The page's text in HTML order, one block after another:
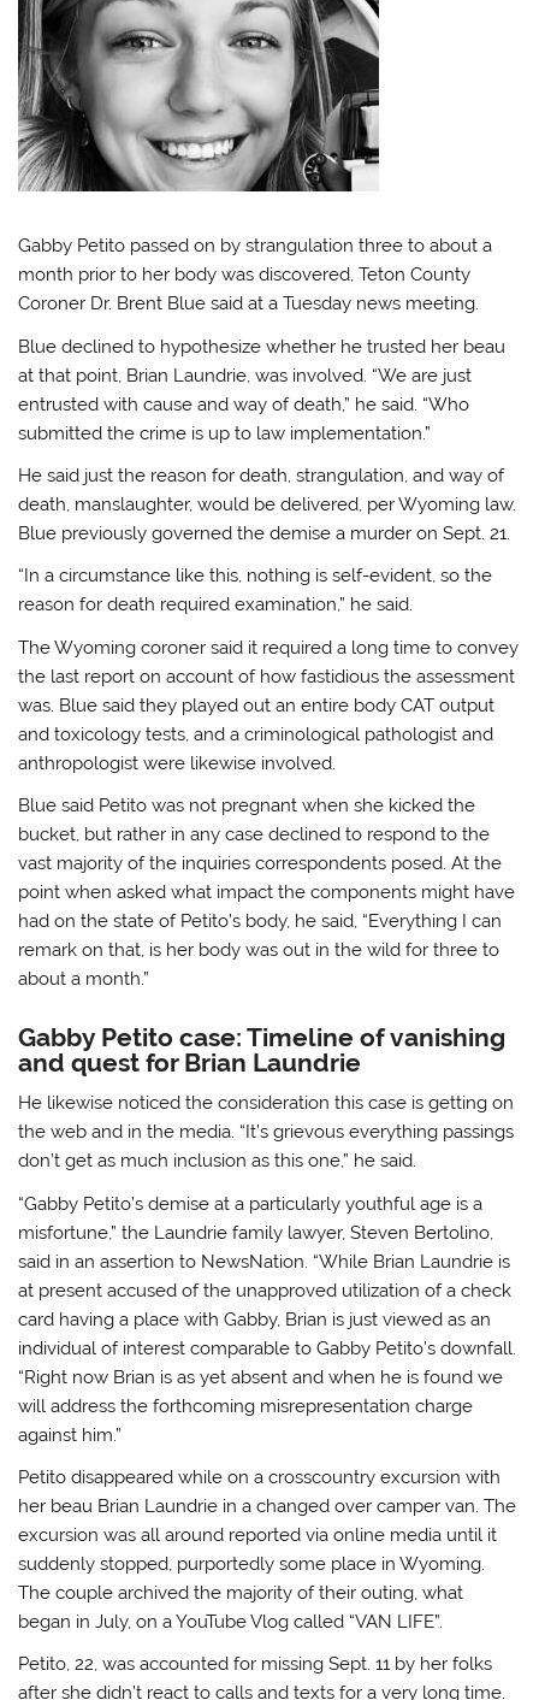
Gabby Petito passed on by strangulation three to about a
month prior to her body was discovered, Teton County
Coroner Dr. Brent Blue said at a Tuesday news meeting.
Blue declined to hypothesize whether he trusted her beau
at that point, Brian Laundrie, was involved. “We are just
entrusted with cause and way of death,” he said. “Who
submitted the crime is up to law implementation.”
He said just the reason for death, strangulation, and way of
death, manslaughter, would be delivered, per Wyoming law.
Blue previously governed the demise a murder on Sept. 21.
“In a circumstance like this, nothing is self-evident, so the
reason for death required examination,” he said.
The Wyoming coroner said it required a long time to convey
the last report on account of how fastidious the assessment
was. Blue said they played out an entire body CAT output
and toxicology tests, and a criminological pathologist and
anthropologist were likewise involved.
Blue said Petito was not pregnant when she kicked the
bucket, but rather in any case declined to respond to the
vast majority of the inquiries correspondents posed. At the
point when asked what impact the components might have
had on the state of Petito’s body, he said, “Everything I can
remark on that, is her body was out in the wild for three to
about a month.”
Gabby Petito case: Timeline of vanishing
and quest for Brian Laundrie
He likewise noticed the consideration this case is getting on
the web and in the media. “It’s grievous everything passings
don’t get as much inclusion as this one,” he said.
“Gabby Petito’s demise at a particularly youthful age is a
misfortune,” the Laundrie family lawyer, Steven Bertolino,
said in an assertion to NewsNation. “While Brian Laundrie is
at present accused of the unapproved utilization of a check
card having a place with Gabby, Brian is just viewed as an
individual of interest comparable to Gabby Petito’s downfall.
“Right now Brian is as yet absent and when he is found we
will address the forthcoming misrepresentation charge
against him.”
Petito disappeared while on a crosscountry excursion with
her beau Brian Laundrie in a changed over camper van. The
excursion was all around reported via online media until it
suddenly stopped, purportedly some place in Wyoming.
The couple archived the majority of their outing, what
began in July, on a YouTube Vlog called “VAN LIFE”.
Petito, 22, was accounted for missing Sept. 11 by her folks
after she didn’t react to calls and texts for a very long time.